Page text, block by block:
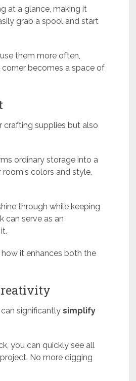
at a glance, making it
grab a spool and start
them more often,
becomes a space of
crafting supplies but also
ordinary storage into a
colors and style,
through while keeping
can serve as an
it enhances both the
significantly simplify
you can quickly see all
No more digging